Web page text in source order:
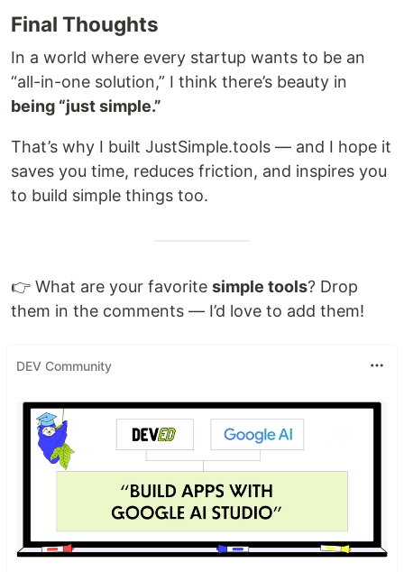
Final Thoughts
In a world where every startup wants to be an
“all-in-one solution,” I think there’s beauty in
being “just simple.”
That’s why I built JustSimple.tools — and I hope it
saves you time, reduces friction, and inspires you
to build simple things too.
👉 What are your favorite simple tools? Drop
them in the comments — I’d love to add them!
DEV Community